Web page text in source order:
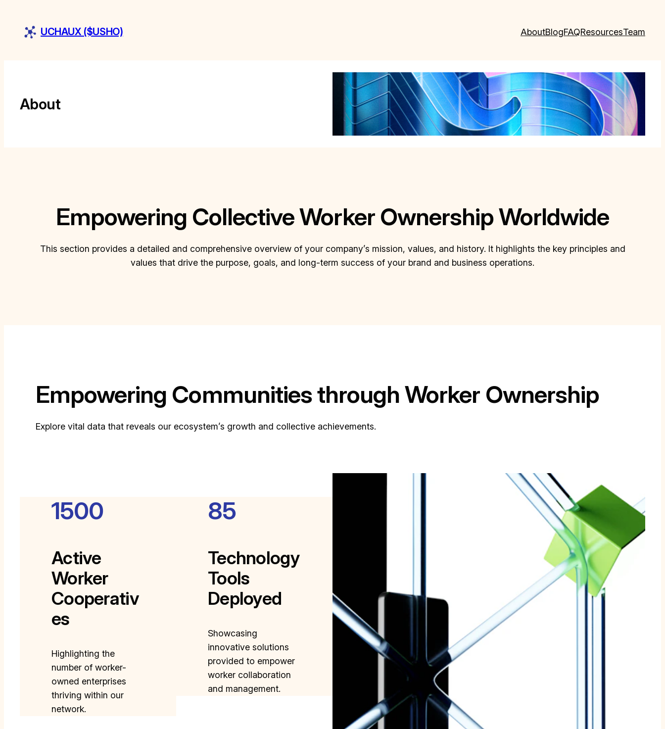
content
UCHAUX ($USHO) AboutBlogFAQResourcesTeam
About
Empowering Collective Worker Ownership Worldwide
This section provides a detailed and comprehensive overview of your company’s mission, values, and history. It highlights the key principles and
values that drive the purpose, goals, and long-term success of your brand and business operations.
Empowering Communities through Worker Ownership
Explore vital data that reveals our ecosystem’s growth and collective achievements.
1500
Active
Worker
Cooperativ
es
Highlighting the
number of worker-
owned enterprises
thriving within our
network.
85
Technology
Tools
Deployed
Showcasing
innovative solutions
provided to empower
worker collaboration
and management.